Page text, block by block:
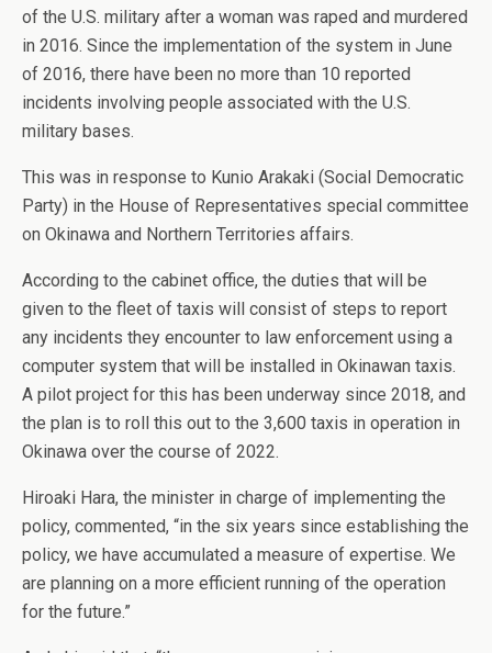
of the U.S. military after a woman was raped and murdered
in 2016. Since the implementation of the system in June
of 2016, there have been no more than 10 reported
incidents involving people associated with the U.S.
military bases.
This was in response to Kunio Arakaki (Social Democratic
Party) in the House of Representatives special committee
on Okinawa and Northern Territories affairs.
According to the cabinet office, the duties that will be
given to the fleet of taxis will consist of steps to report
any incidents they encounter to law enforcement using a
computer system that will be installed in Okinawan taxis.
A pilot project for this has been underway since 2018, and
the plan is to roll this out to the 3,600 taxis in operation in
Okinawa over the course of 2022.
Hiroaki Hara, the minister in charge of implementing the
policy, commented, “in the six years since establishing the
policy, we have accumulated a measure of expertise. We
are planning on a more efficient running of the operation
for the future.”